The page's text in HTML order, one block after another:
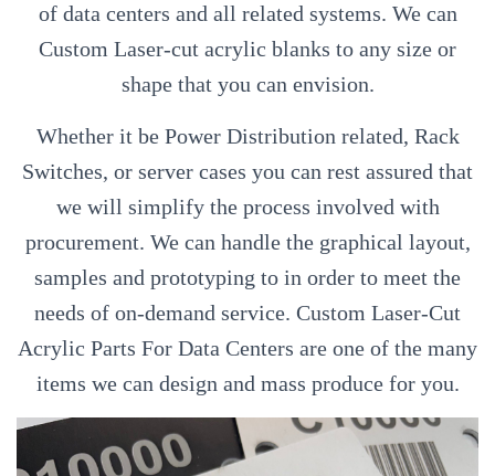
of data centers and all related systems. We can
Custom Laser-cut acrylic blanks to any size or
shape that you can envision.
Whether it be Power Distribution related, Rack
Switches, or server cases you can rest assured that
we will simplify the process involved with
procurement. We can handle the graphical layout,
samples and prototyping to in order to meet the
needs of on-demand service. Custom Laser-Cut
Acrylic Parts For Data Centers are one of the many
items we can design and mass produce for you.